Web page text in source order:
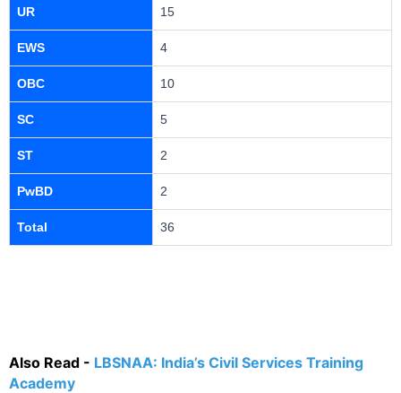
UR 15
EWS 4
OBC 10
SC 5
ST 2
PwBD 2
Total 36
Also Read - LBSNAA: India’s Civil Services Training
Academy